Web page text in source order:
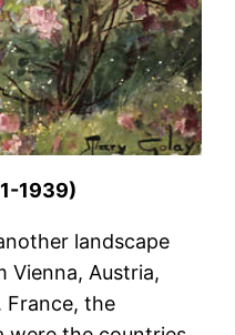
1939)
landscape
Austria,
France, the